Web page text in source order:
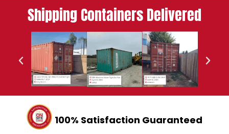
Shipping Containers Delivered
100% Satisfaction Guaranteed